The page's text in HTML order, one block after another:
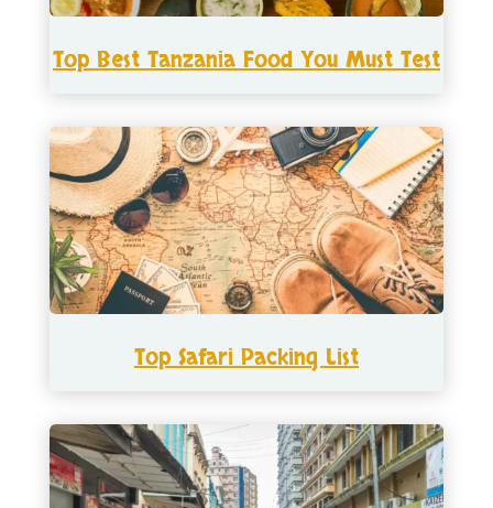
Top Best Tanzania Food You Must Test
Top Safari Packing List